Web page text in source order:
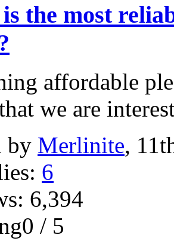
the most
affordable
we are
by Merlinite,
6
6,394
/ 5